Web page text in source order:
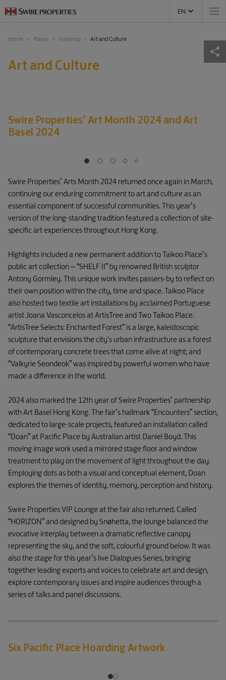
EN
Home Places Vibrancy Art and Culture
Art and Culture
Swire Properties' Art Month 2024 and Art
Basel 2024
Swire Properties’ Arts Month 2024 returned once again in March,
continuing our enduring commitment to art and culture as an
essential component of successful communities. This year’s
version of the long-standing tradition featured a collection of site-
specific art experiences throughout Hong Kong.
Highlights included a new permanent addition to Taikoo Place’s
public art collection – “SHELF II” by renowned British sculptor
Antony Gormley. This unique work invites passers-by to reflect on
their own position within the city, time and space. Taikoo Place
also hosted two textile art installations by acclaimed Portuguese
artist Joana Vasconcelos at ArtisTree and Two Taikoo Place.
“ArtisTree Selects: Enchanted Forest” is a large, kaleidoscopic
sculpture that envisions the city's urban infrastructure as a forest
of contemporary concrete trees that come alive at night; and
“Valkyrie Seondeok” was inspired by powerful women who have
made a difference in the world.
2024 also marked the 12th year of Swire Properties’ partnership
with Art Basel Hong Kong. The fair’s hallmark “Encounters” section,
dedicated to large-scale projects, featured an installation called
“Doan” at Pacific Place by Australian artist Daniel Boyd. This
moving image work used a mirrored stage floor and window
treatment to play on the movement of light throughout the day.
Employing dots as both a visual and conceptual element, Doan
explores the themes of identity, memory, perception and history.
Swire Properties VIP Lounge at the fair also returned. Called
“HORIZON” and designed by Snøhetta, the lounge balanced the
evocative interplay between a dramatic reflective canopy
representing the sky, and the soft, colourful ground below. It was
also the stage for this year’s live Dialogues Series, bringing
together leading experts and voices to celebrate art and design,
explore contemporary issues and inspire audiences through a
series of talks and panel discussions.
Six Pacific Place Hoarding Artwork